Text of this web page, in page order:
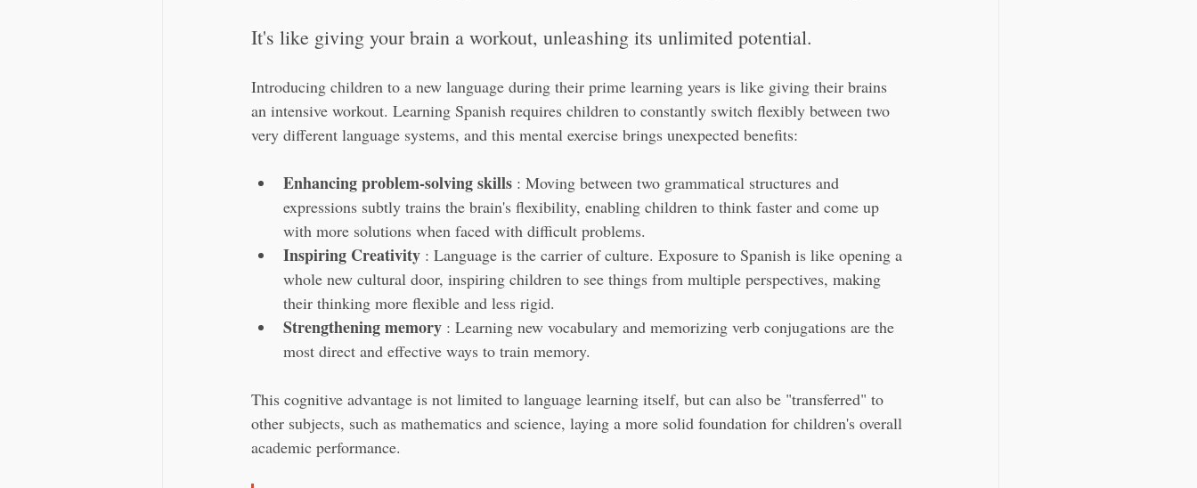
It's like giving your brain a workout, unleashing its unlimited potential.
Introducing children to a new language during their prime learning years is like giving their brains
an intensive workout. Learning Spanish requires children to constantly switch flexibly between two
very different language systems, and this mental exercise brings unexpected benefits:
Enhancing problem-solving skills : Moving between two grammatical structures and
expressions subtly trains the brain's flexibility, enabling children to think faster and come up
with more solutions when faced with difficult problems.
Inspiring Creativity : Language is the carrier of culture. Exposure to Spanish is like opening a
whole new cultural door, inspiring children to see things from multiple perspectives, making
their thinking more flexible and less rigid.
Strengthening memory : Learning new vocabulary and memorizing verb conjugations are the
most direct and effective ways to train memory.
This cognitive advantage is not limited to language learning itself, but can also be "transferred" to
other subjects, such as mathematics and science, laying a more solid foundation for children's overall
academic performance.